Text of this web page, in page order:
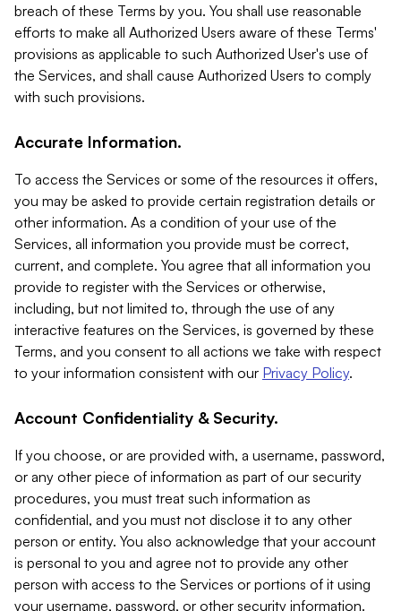
breach of these Terms by you. You shall use reasonable
efforts to make all Authorized Users aware of these Terms'
provisions as applicable to such Authorized User's use of
the Services, and shall cause Authorized Users to comply
with such provisions.
Accurate Information.
To access the Services or some of the resources it offers,
you may be asked to provide certain registration details or
other information. As a condition of your use of the
Services, all information you provide must be correct,
current, and complete. You agree that all information you
provide to register with the Services or otherwise,
including, but not limited to, through the use of any
interactive features on the Services, is governed by these
Terms, and you consent to all actions we take with respect
to your information consistent with our Privacy Policy.
Account Confidentiality & Security.
If you choose, or are provided with, a username, password,
or any other piece of information as part of our security
procedures, you must treat such information as
confidential, and you must not disclose it to any other
person or entity. You also acknowledge that your account
is personal to you and agree not to provide any other
person with access to the Services or portions of it using
your username, password, or other security information.